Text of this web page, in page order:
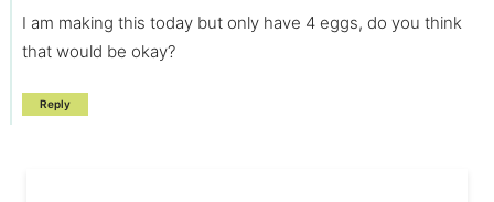
I am making this today but only have 4 eggs, do you think
that would be okay?
Reply